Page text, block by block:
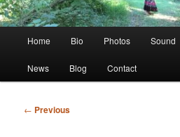
Home Bio Photos Sound
News Blog Contact
Post
← Previous